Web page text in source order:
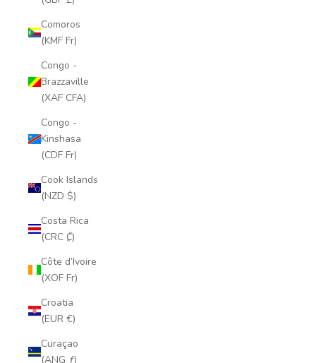
Comoros
(KMF Fr)
Congo -
Brazzaville
(XAF CFA)
Congo -
Kinshasa
(CDF Fr)
Cook Islands
(NZD $)
Costa Rica
(CRC ₡)
Côte d’Ivoire
(XOF Fr)
Croatia
(EUR €)
Curaçao
(ANG ƒ)